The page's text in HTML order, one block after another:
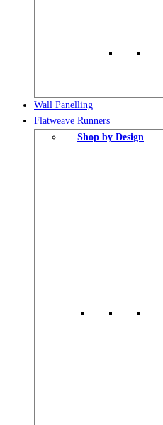
Wall Panelling
Flatweave Runners
Shop by Design